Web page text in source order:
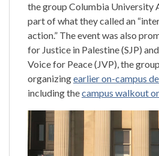
the group Columbia University
part of what they called an
action.” The event was also
for Justice in Palestine (SJP)
Voice for Peace (JVP), the
organizingearlier on-campus
including thecampus walkout